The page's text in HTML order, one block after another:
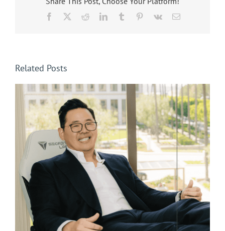
Facebook RedditLinkedInTumblr Pinterest
Vk Email
Related Posts